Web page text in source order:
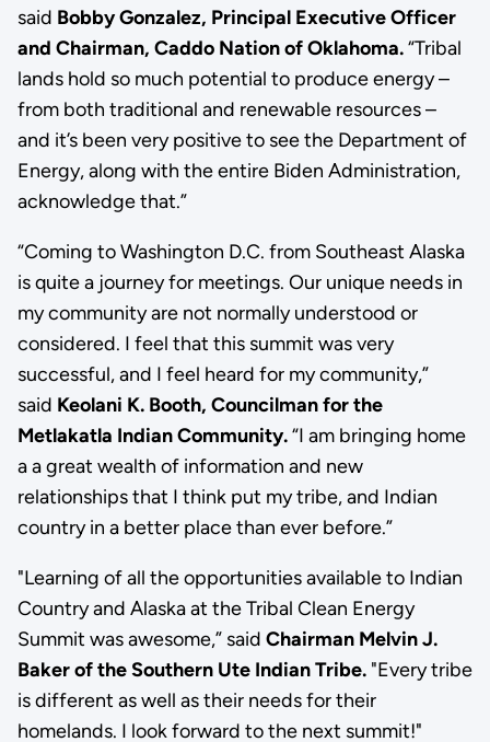
said Bobby Gonzalez, Principal Executive Officer
and Chairman, Caddo Nation of Oklahoma.“Tribal
lands hold so much potential to produce energy –
from both traditional and renewable resources –
and it’s been very positive to see the Department of
Energy, along with the entire Biden Administration,
acknowledge that.”
“Coming to Washington D.C. from Southeast Alaska
is quite a journey for meetings. Our unique needs in
my community are not normally understood or
considered. I feel that this summit was very
successful, and I feel heard for my community,”
said Keolani K. Booth, Councilman for the
Metlakatla Indian Community.“I am bringing home
a a great wealth of information and new
relationships that I think put my tribe, and Indian
country in a better place than ever before.”
"Learning of all the opportunities available to Indian
Country and Alaska at the Tribal Clean Energy
Summit was awesome,” said Chairman Melvin J.
Baker of the Southern Ute Indian Tribe."Every tribe
is different as well as their needs for their
homelands. I look forward to the next summit!"